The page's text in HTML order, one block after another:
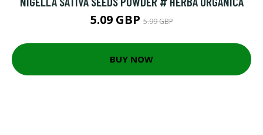
5.09 GBP5.99 GBP
BUY NOW